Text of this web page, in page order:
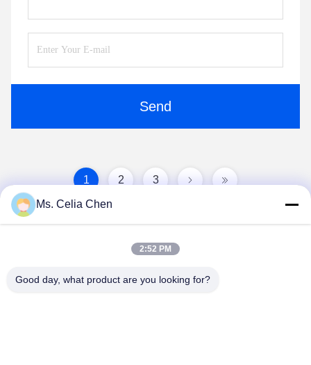
Send
1 2 3
Ms. Celia Chen
2:52 PM
Good day, what product are you looking for?